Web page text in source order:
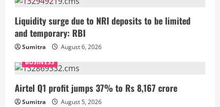
Liquidity surge due to NRI deposits to be limited
and temporary: RBI
Sumitra
August 6, 2026
BUSINESS
Airtel Q1 profit jumps 37% to Rs 8,167 crore
Sumitra
August 5, 2026